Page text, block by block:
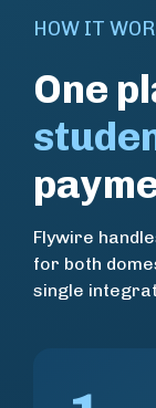
HOW IT
One
Flywire
for both
single